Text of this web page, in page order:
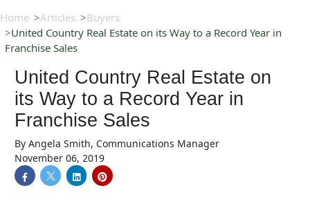
Home Articles
Buyers
United Country Real Estate on its Way to a Record Year in
Franchise Sales
United Country Real Estate on
its Way to a Record Year in
Franchise Sales
By Angela Smith, Communications Manager
November 06, 2019